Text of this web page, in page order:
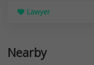
Lawyer
Nearby